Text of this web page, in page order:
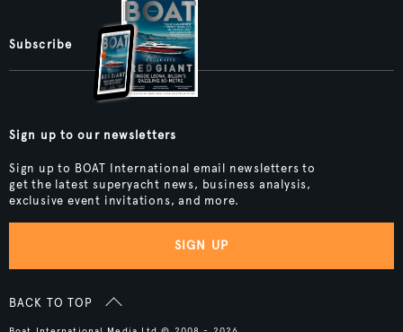
Subscribe
Sign up to our newsletters
Sign up to BOAT International email newsletters to
get the latest superyacht news, business analysis,
exclusive event invitations, and more.
SIGN UP
BACK TO TOP